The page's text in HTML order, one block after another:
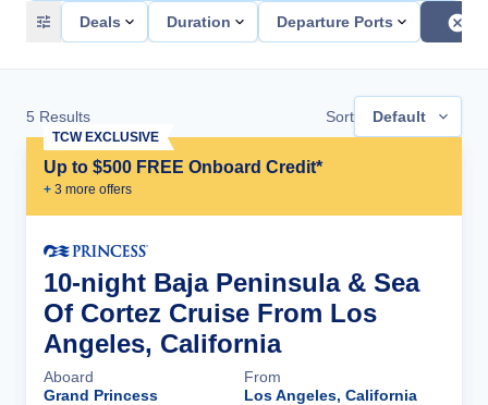
Deals Duration Departure Ports
5 Results Sort Default
Up to $500 FREE Onboard Credit*
+ 3 more offers
TCW EXCLUSIVE
10-night Baja Peninsula & Sea
Of Cortez Cruise From Los
Angeles, California
Aboard
Grand Princess
From
Los Angeles, California